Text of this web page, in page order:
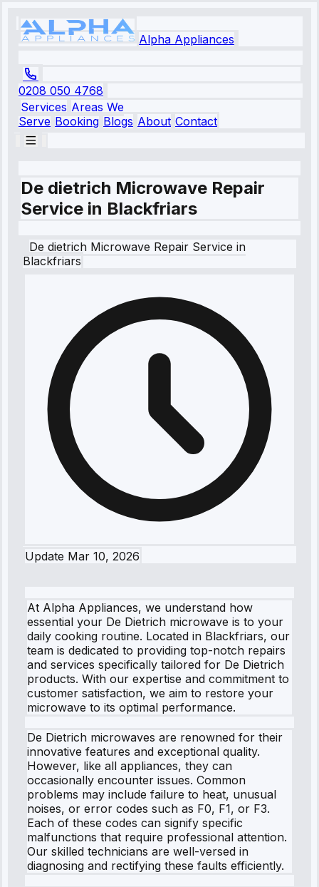
Alpha Appliances
0208 050 4768
Services Areas We
Serve Booking Blogs About Contact
De dietrich Microwave Repair
Service in Blackfriars
De dietrich Microwave Repair Service in
Blackfriars
Update Mar 10, 2026
At Alpha Appliances, we understand how
essential your De Dietrich microwave is to your
daily cooking routine. Located in Blackfriars, our
team is dedicated to providing top-notch repairs
and services specifically tailored for De Dietrich
products. With our expertise and commitment to
customer satisfaction, we aim to restore your
microwave to its optimal performance.
De Dietrich microwaves are renowned for their
innovative features and exceptional quality.
However, like all appliances, they can
occasionally encounter issues. Common
problems may include failure to heat, unusual
noises, or error codes such as F0, F1, or F3.
Each of these codes can signify specific
malfunctions that require professional attention.
Our skilled technicians are well-versed in
diagnosing and rectifying these faults efficiently.